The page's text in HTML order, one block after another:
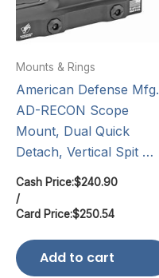
Mounts & Rings
American Defense Mfg.
AD-RECON Scope
Mount, Dual Quick
Detach, Vertical Spit …
Cash Price:$240.90
/
Card Price:$250.54
Add to cart